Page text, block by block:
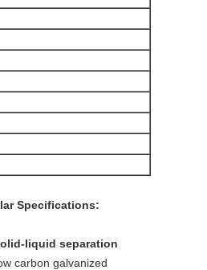
Specifications:
liquid separation
carbon galvanized